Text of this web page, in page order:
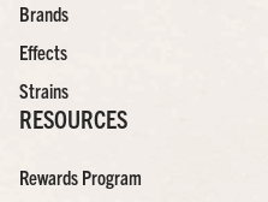
Brands
Effects
Strains
RESOURCES
Rewards Program